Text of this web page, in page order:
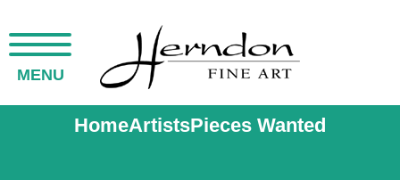
MENU
HomeArtistsPieces Wanted